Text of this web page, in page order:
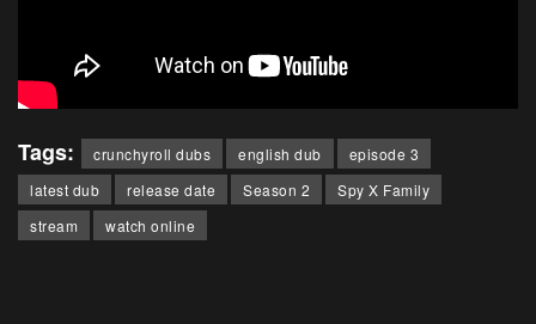
Tags: crunchyroll dubs english dub
episode 3
latest dub
release date Season 2
Spy X Family
stream
watch online